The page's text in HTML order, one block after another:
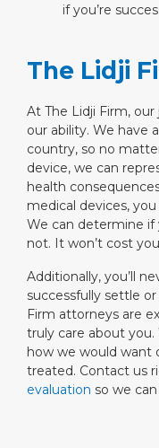
if you’re
The Lidji
At The Lidji Firm,
our ability. We have
country, so no
device, we can
health
medical devices,
We can determine if
not. It won’t cost
Additionally, you’ll
successfully settle
Firm attorneys are
truly care about
how we would want
treated. Contact us
evaluation so we